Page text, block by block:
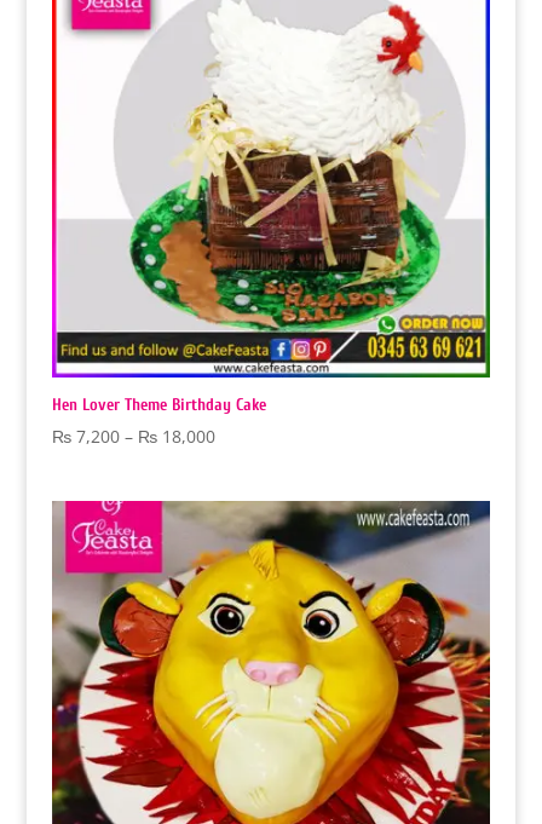
Hen Lover Theme Birthday Cake
₨7,200 – ₨18,000Price
through
₨ 18,000